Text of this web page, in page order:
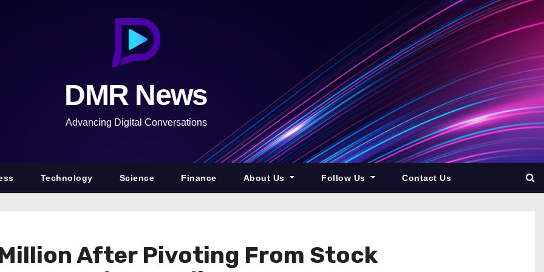
DMR News
Advancing Digital Conversations
Technology Science Finance About Us Follow Us Contact Us
After Pivoting From Stock